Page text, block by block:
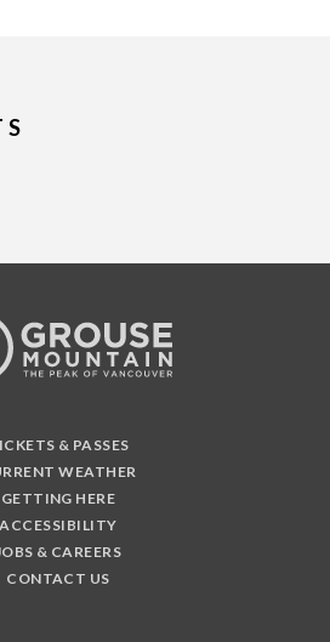
& PASSES
WEATHER
GETTING HERE
ACCESSIBILITY
& CAREERS
CONTACT US